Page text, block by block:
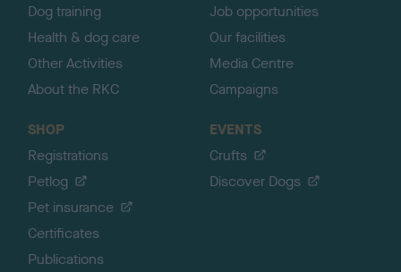
Dog training
Health & dog care
Other Activities
About the RKC
Job opportunities
Our facilities
Media Centre
Campaigns
SHOP
Registrations
Petlog
Pet insurance
Certificates
Publications
EVENTS
Crufts
Discover Dogs